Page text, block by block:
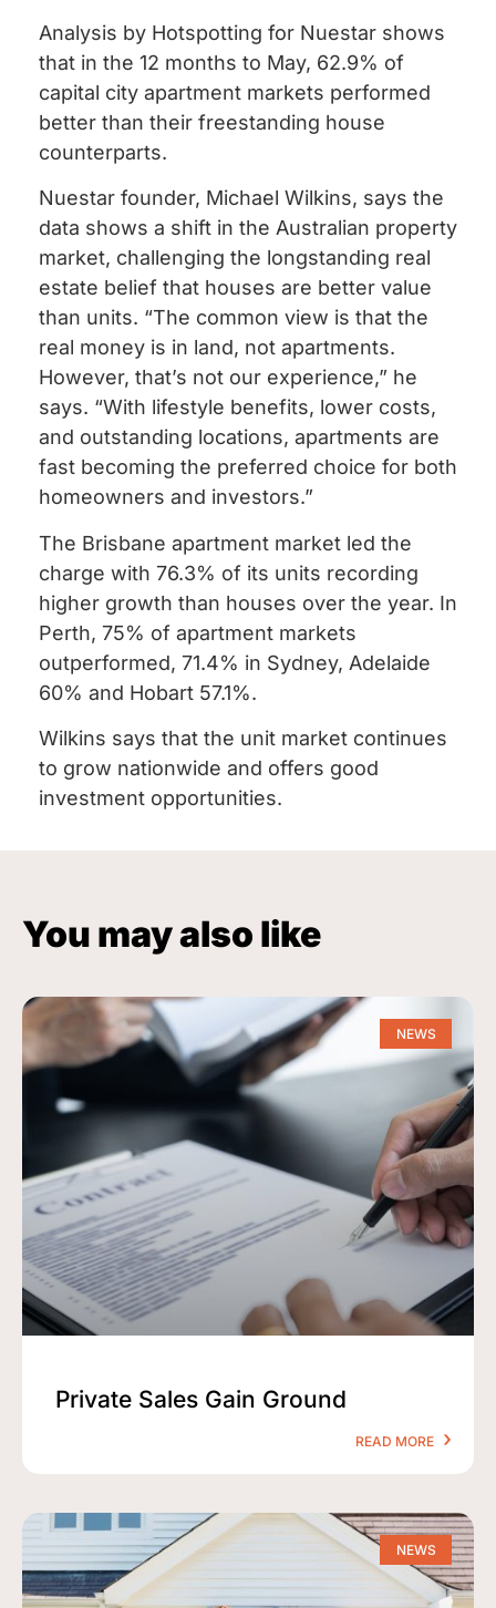
Analysis by Hotspotting for Nuestar shows
that in the 12 months to May, 62.9% of
capital city apartment markets performed
better than their freestanding house
counterparts.
Nuestar founder, Michael Wilkins, says the
data shows a shift in the Australian property
market, challenging the longstanding real
estate belief that houses are better value
than units. “The common view is that the
real money is in land, not apartments.
However, that’s not our experience,” he
says. “With lifestyle benefits, lower costs,
and outstanding locations, apartments are
fast becoming the preferred choice for both
homeowners and investors.”
The Brisbane apartment market led the
charge with 76.3% of its units recording
higher growth than houses over the year. In
Perth, 75% of apartment markets
outperformed, 71.4% in Sydney, Adelaide
60% and Hobart 57.1%.
Wilkins says that the unit market continues
to grow nationwide and offers good
investment opportunities.
You may also like
NEWS
Private Sales Gain Ground
READ MORE
NEWS